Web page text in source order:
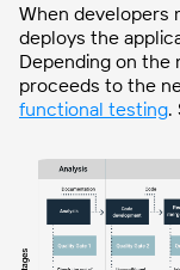
When developers
deploys the
Depending on the
proceeds to the
functional testing.